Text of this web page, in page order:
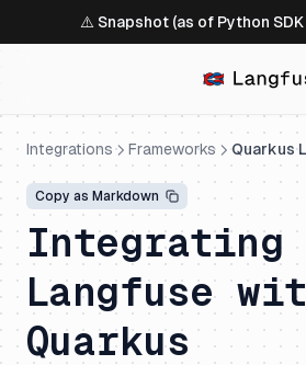
⚠️ Snapshot (as of Python
Integrations Frameworks Quarkus
Copy as Markdown
Integrating
Langfuse
Quarkus